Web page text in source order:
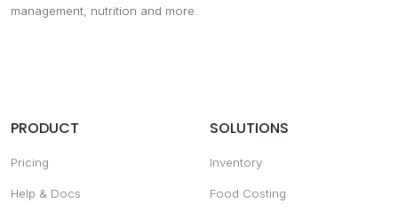
management, nutrition and more.
PRODUCT
Pricing
Help & Docs
SOLUTIONS
Inventory
Food Costing